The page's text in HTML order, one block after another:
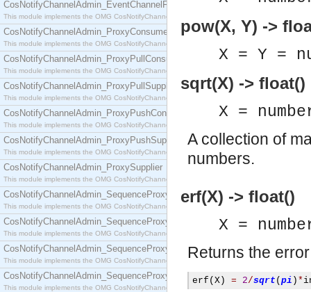
CosNotifyChannelAdmin_EventChannelFactory
This module implements the OMG CosNotifyChannelAdmin::EventChannelFactory interface.
CosNotifyChannelAdmin_ProxyConsumer
This module implements the OMG CosNotifyChannelAdmin::ProxyConsumer interface.
CosNotifyChannelAdmin_ProxyPullConsumer
This module implements the OMG CosNotifyChannelAdmin::ProxyPullConsumer interface.
CosNotifyChannelAdmin_ProxyPullSupplier
This module implements the OMG CosNotifyChannelAdmin::ProxyPullSupplier interface.
CosNotifyChannelAdmin_ProxyPushConsumer
This module implements the OMG CosNotifyChannelAdmin::ProxyPushConsumer interface.
CosNotifyChannelAdmin_ProxyPushSupplier
This module implements the OMG CosNotifyChannelAdmin::ProxyPushSupplier interface.
CosNotifyChannelAdmin_ProxySupplier
This module implements the OMG CosNotifyChannelAdmin::ProxySupplier interface.
CosNotifyChannelAdmin_SequenceProxyPullConsumer
This module implements the OMG CosNotifyChannelAdmin::SequenceProxyPullConsumer
CosNotifyChannelAdmin_SequenceProxyPullSupplier
This module implements the OMG CosNotifyChannelAdmin::SequenceProxyPullSupplier
CosNotifyChannelAdmin_SequenceProxyPushConsumer
This module implements the OMG CosNotifyChannelAdmin::SequenceProxyPushConsumer
CosNotifyChannelAdmin_SequenceProxyPushSupplier
This module implements the OMG CosNotifyChannelAdmin::SequenceProxyPushSupplier
pow(X, Y) ->
X = Y =
sqrt(X) -> float()
X =
A collection of
numbers.
erf(X) -> float()
X =
Returns the
erf ( X ) = 2/sqrt ( pi ) *